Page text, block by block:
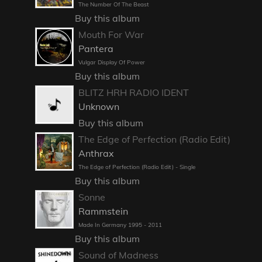
The Number Of The Beast
Buy this album
Mouth For War
Pantera
Vulgar Display Of Power
Buy this album
BLITZ HRH RADIO IDENT
Unknown
Buy this album
The Edge of Perfection (Radio Edit)
Anthrax
The Edge of Perfection (Radio Edit) - Single
Buy this album
Sonne
Rammstein
Made In Germany 1995 - 2011
Buy this album
Sound of Madness